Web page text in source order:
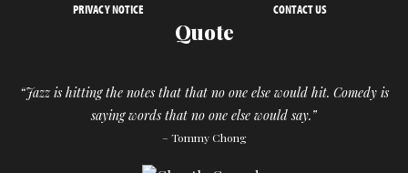
PRIVACY NOTICE
CONTACT US
Quote
“Jazz is hitting the notes that that no one else would hit. Comedy is
saying words that no one else would say.”
– Tommy Chong